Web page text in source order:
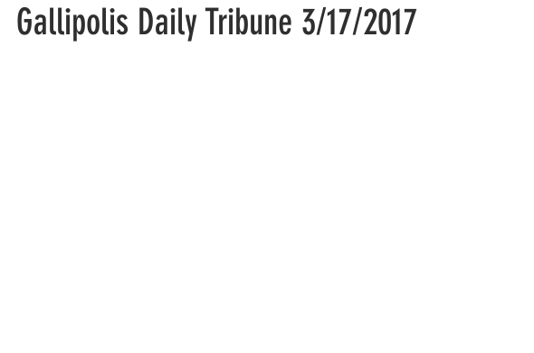
Gallipolis Daily Tribune 3/17/2017